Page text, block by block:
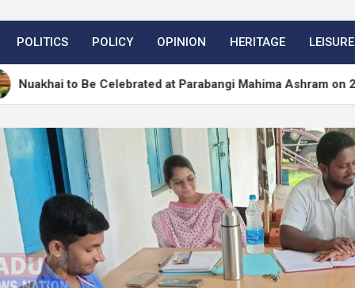
POLITICS POLICY OPINION HERITAGE LEISURE
Be Celebrated at Parabangi Mahima Ashram on 27 August